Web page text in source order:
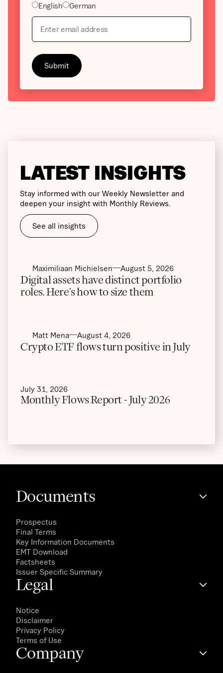
English German
LATEST INSIGHTS
Stay informed with our Weekly Newsletter and
deepen your insight with Monthly Reviews.
See all insights
Maximiliaan Michielsen August 5, 2026
Digital assets have distinct portfolio
roles. Here’s how to size them
Matt Mena August 4, 2026
Crypto ETF flows turn positive in July
July 31, 2026
Monthly Flows Report - July 2026
Documents
Prospectus
Final Terms
Key Information Documents
EMT Download
Factsheets
Issuer Specific Summary
Legal
Notice
Disclaimer
Privacy Policy
Terms of Use
Company